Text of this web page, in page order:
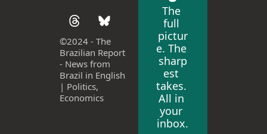
©2024 - The
Brazilian Report
- News from
Brazil in English
| Politics,
Economics
The
full
pictur
e. The
sharp
est
takes.
All in
your
inbox.